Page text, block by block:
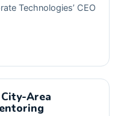
Technologies’ CEO
Area